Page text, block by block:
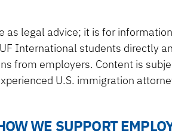
as legal advice; it is for
International students directly
from employers. Content is
U.S. immigration
WE SUPPORT